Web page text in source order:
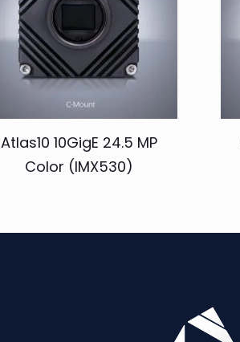
Atlas10 10GigE 24.5 MP
Color (IMX530)